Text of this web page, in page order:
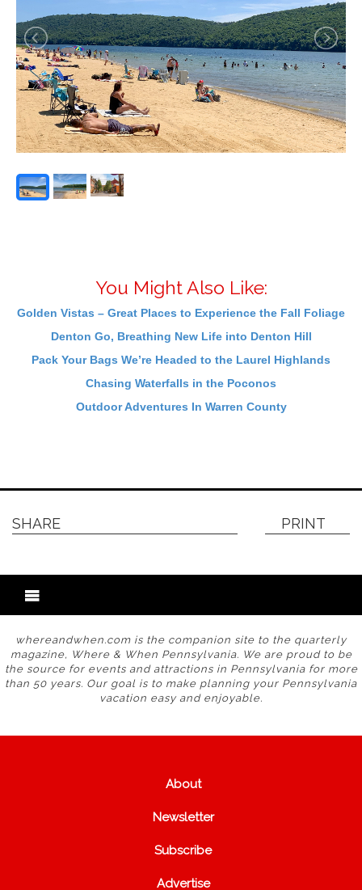
You Might Also Like:
Golden Vistas – Great Places to Experience the Fall Foliage
Denton Go, Breathing New Life into Denton Hill
Pack Your Bags We’re Headed to the Laurel Highlands
Chasing Waterfalls in the Poconos
Outdoor Adventures In Warren County
SHARE PRINT
whereandwhen.com is the companion site to the quarterly
magazine, Where & When Pennsylvania. We are proud to be
the source for events and attractions in Pennsylvania for more
than 50 years. Our goal is to make planning your Pennsylvania
vacation easy and enjoyable.
About
Newsletter
Subscribe
Advertise